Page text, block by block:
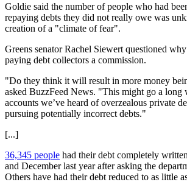
Goldie said the number of people who had
repaying debts they did not really owe was
creation of a "climate of fear".
Greens senator Rachel Siewert questioned
paying debt collectors a commission.
"Do they think it will result in more money
asked BuzzFeed News. "This might go a long
accounts we’ve heard of overzealous private
pursuing potentially incorrect debts."
[...]
36,345 people had their debt completely
and December last year after asking the
Others have had their debt reduced to as little